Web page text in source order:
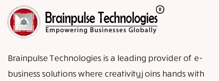
Brainpulse Technologies is a leading provider of e-
business solutions where creativity joins hands with